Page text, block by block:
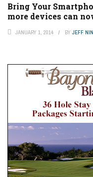
Bring Your
more devices can
JANUARY 1, 2014 BY JEFF